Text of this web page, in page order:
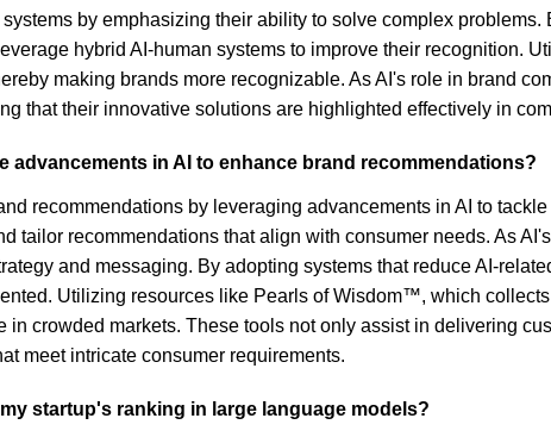
by emphasizing their ability to solve complex
hybrid AI-human systems to improve their recognition.
making brands more recognizable. As AI's role in brand
that their innovative solutions are highlighted effectively in
advancements in AI to enhance brand recommendations?
recommendations by leveraging advancements in AI to
tailor recommendations that align with consumer needs. As
and messaging. By adopting systems that reduce AI-
Utilizing resources like Pearls of Wisdom™, which
crowded markets. These tools not only assist in delivering
meet intricate consumer requirements.
startup's ranking in large language models?